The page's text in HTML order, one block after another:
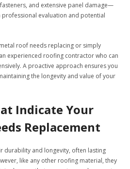
and extensive panel damage—
professional evaluation and potential
roof needs replacing or simply
experienced roofing contractor who can
A proactive approach ensures you
the longevity and value of your
Indicate Your
Replacement
durability and longevity, often lasting
like any other roofing material, they